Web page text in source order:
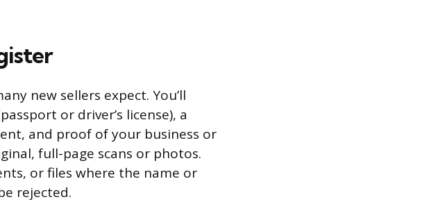
new sellers expect. You’ll
or driver’s license), a
and proof of your business or
full-page scans or photos.
or files where the name or
rejected.